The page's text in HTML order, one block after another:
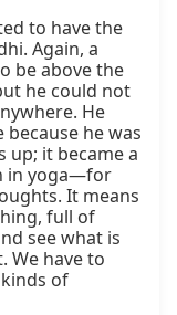
to have the
Again, a
be above the
he could not
He
he was
up; it became a
in yoga—for
It means
full of
see what is
We have to
of